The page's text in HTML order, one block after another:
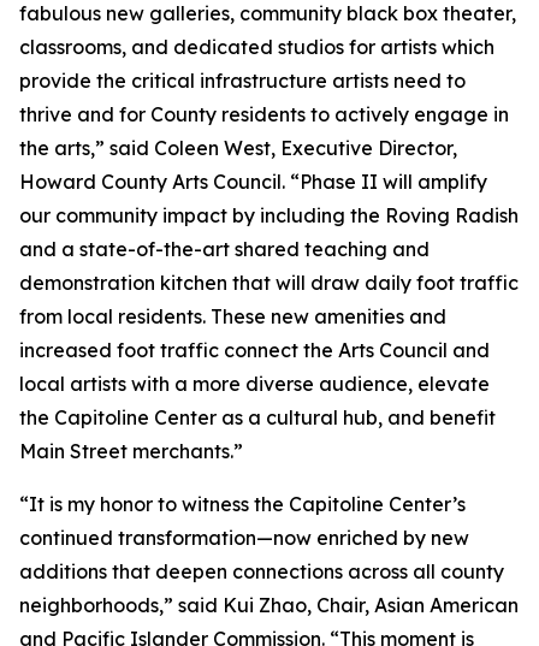
fabulous new galleries, community black box theater,
classrooms, and dedicated studios for artists which
provide the critical infrastructure artists need to
thrive and for County residents to actively engage in
the arts,” said Coleen West, Executive Director,
Howard County Arts Council. “Phase II will amplify
our community impact by including the Roving Radish
and a state-of-the-art shared teaching and
demonstration kitchen that will draw daily foot traffic
from local residents. These new amenities and
increased foot traffic connect the Arts Council and
local artists with a more diverse audience, elevate
the Capitoline Center as a cultural hub, and benefit
Main Street merchants.”
“It is my honor to witness the Capitoline Center’s
continued transformation—now enriched by new
additions that deepen connections across all county
neighborhoods,” said Kui Zhao, Chair, Asian American
and Pacific Islander Commission. “This moment is